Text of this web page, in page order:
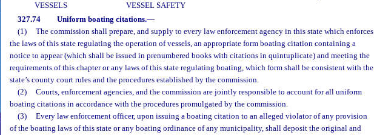
VESSELS
VESSEL SAFETY
327.74 Uniform boating citations.—
(1)
The commission shall prepare, and supply to every law enforcement agency in this state which enforces
the laws of this state regulating the operation of vessels, an appropriate form boating citation containing a
notice to appear (which shall be issued in prenumbered books with citations in quintuplicate) and meeting the
requirements of this chapter or any laws of this state regulating boating, which form shall be consistent with the
state’s county court rules and the procedures established by the commission.
(2)
Courts, enforcement agencies, and the commission are jointly responsible to account for all uniform
boating citations in accordance with the procedures promulgated by the commission.
(3)
Every law enforcement officer, upon issuing a boating citation to an alleged violator of any provision
of the boating laws of this state or any boating ordinance of any municipality, shall deposit the original and